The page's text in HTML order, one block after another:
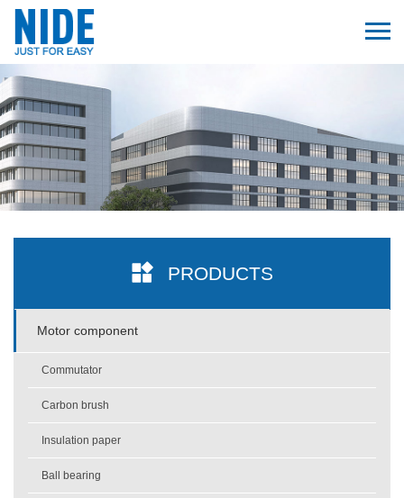
PRODUCTS
Motor component
Commutator
Carbon brush
Insulation paper
Ball bearing